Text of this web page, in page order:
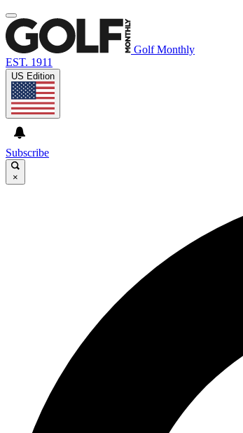
Golf Monthly
EST. 1911
US Edition
Subscribe
×